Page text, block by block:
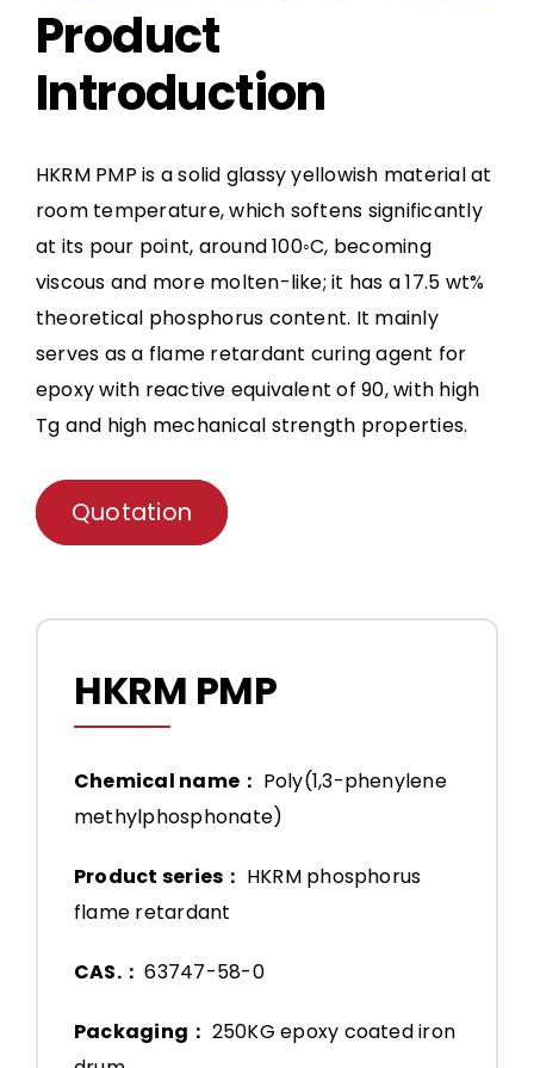
Product
Introduction
HKRM PMP is a solid glassy yellowish material at
room temperature, which softens significantly
at its pour point, around 100◦C, becoming
viscous and more molten-like; it has a 17.5 wt%
theoretical phosphorus content. It mainly
serves as a flame retardant curing agent for
epoxy with reactive equivalent of 90, with high
Tg and high mechanical strength properties.
Quotation
HKRM PMP
Chemical name： Poly(1,3-phenylene
methylphosphonate)
Product series： HKRM phosphorus
flame retardant
CAS.：63747-58-0
Packaging： 250KG epoxy coated iron